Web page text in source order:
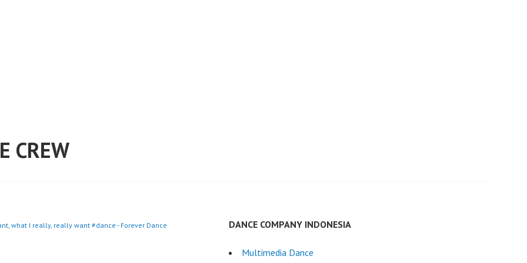
CREW
what I really, really want #dance - Forever Dance
DANCE COMPANY INDONESIA
Multimedia Dance